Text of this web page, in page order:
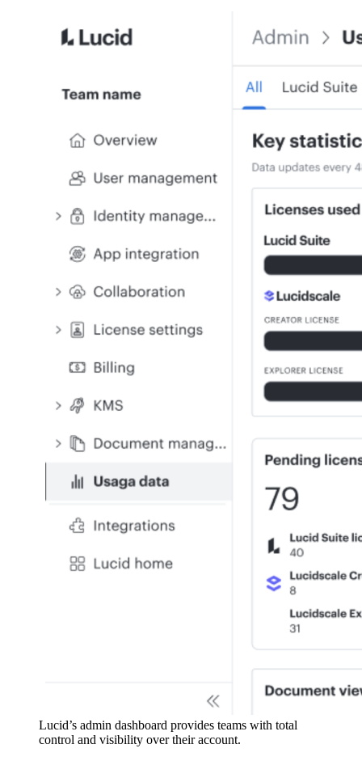
Lucid’s admin dashboard provides teams with total
control and visibility over their account.